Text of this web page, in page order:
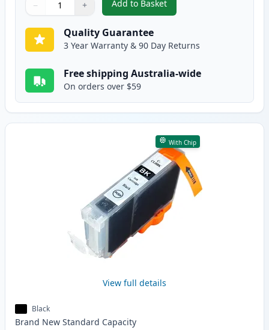
Quantity
Use buttons to adjust
− +
Quantity:
Add to Basket
,Canon PGI-5BK Compatible
Quality Guarantee
3 Year Warranty & 90 Day Returns
Free shipping Australia-wide
On orders over $59
With Chip
View full details
Black
Brand New Standard Capacity